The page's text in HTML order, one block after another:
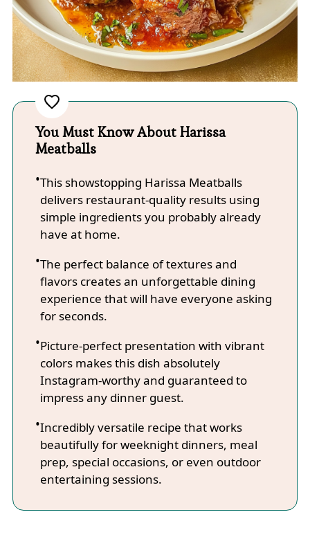
You Must Know About Harissa
Meatballs
This showstopping Harissa Meatballs
delivers restaurant-quality results using
simple ingredients you probably already
have at home.
The perfect balance of textures and
flavors creates an unforgettable dining
experience that will have everyone asking
for seconds.
Picture-perfect presentation with vibrant
colors makes this dish absolutely
Instagram-worthy and guaranteed to
impress any dinner guest.
Incredibly versatile recipe that works
beautifully for weeknight dinners, meal
prep, special occasions, or even outdoor
entertaining sessions.